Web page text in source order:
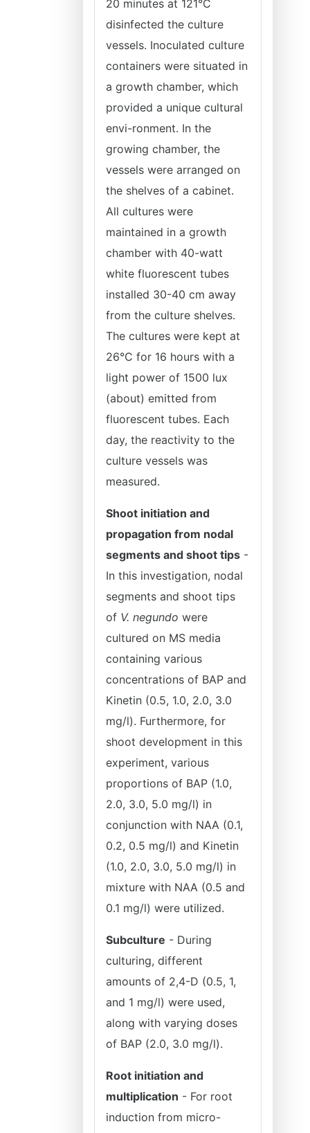
20 minutes at 121°C
disinfected the culture
vessels. Inoculated culture
containers were situated in
a growth chamber, which
provided a unique cultural
envi-ronment. In the
growing chamber, the
vessels were arranged on
the shelves of a cabinet.
All cultures were
maintained in a growth
chamber with 40-watt
white fluorescent tubes
installed 30-40 cm away
from the culture shelves.
The cultures were kept at
26°C for 16 hours with a
light power of 1500 lux
(about) emitted from
fluorescent tubes. Each
day, the reactivity to the
culture vessels was
measured.
Shoot initiation and
propagation from nodal
segments and shoot tips -
In this investigation, nodal
segments and shoot tips
of V. negundo were
cultured on MS media
containing various
concentrations of BAP and
Kinetin (0.5, 1.0, 2.0, 3.0
mg/l). Furthermore, for
shoot development in this
experiment, various
proportions of BAP (1.0,
2.0, 3.0, 5.0 mg/l) in
conjunction with NAA (0.1,
0.2, 0.5 mg/l) and Kinetin
(1.0, 2.0, 3.0, 5.0 mg/l) in
mixture with NAA (0.5 and
0.1 mg/l) were utilized.
Subculture - During
culturing, different
amounts of 2,4-D (0.5, 1,
and 1 mg/l) were used,
along with varying doses
of BAP (2.0, 3.0 mg/l).
Root initiation and
multiplication - For root
induction from micro-